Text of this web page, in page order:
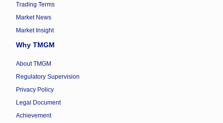
Trading Terms
Market News
Market Insight
Why TMGM
About TMGM
Regulatory Supervision
Privacy Policy
Legal Document
Achievement